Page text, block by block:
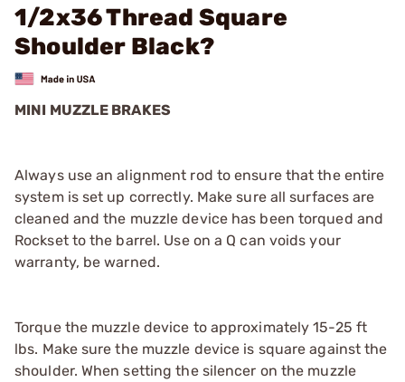
1/2x36 Thread Square
Shoulder Black?
MINI MUZZLE BRAKES
Always use an alignment rod to ensure that the entire
system is set up correctly. Make sure all surfaces are
cleaned and the muzzle device has been torqued and
Rockset to the barrel. Use on a Q can voids your
warranty, be warned.
Torque the muzzle device to approximately 15-25 ft
lbs. Make sure the muzzle device is square against the
shoulder. When setting the silencer on the muzzle